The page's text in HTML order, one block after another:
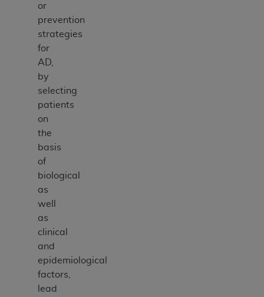
or
prevention
strategies
for
AD,
by
selecting
patients
on
the
basis
of
biological
as
well
as
clinical
and
epidemiological
factors,
lead